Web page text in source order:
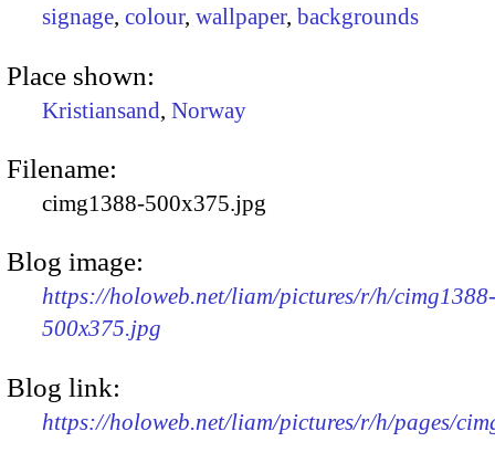
signage, colour, wallpaper, backgrounds
Place shown:
Kristiansand, Norway
Filename:
cimg1388-500x375.jpg
Blog image:
https://holoweb.net/liam/pictures/r/h/cimg1388-
500x375.jpg
Blog link:
https://holoweb.net/liam/pictures/r/h/pages/